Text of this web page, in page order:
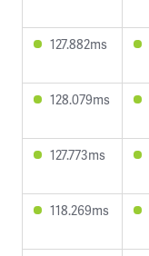
127.882ms
128.079ms
127.773ms
118.269ms